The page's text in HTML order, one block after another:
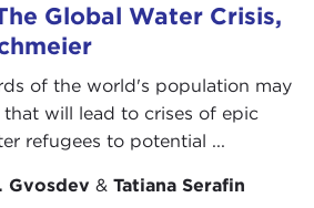
Global Water Crisis,
of the world's population may
will lead to crises of epic
refugees to potential ...
Gvosdev & Tatiana Serafin